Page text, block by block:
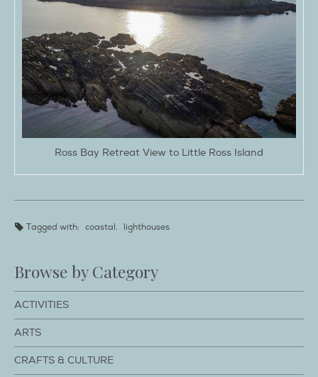
Ross Bay Retreat View to Little Ross Island
Tagged with: coastal, lighthouses
Browse by Category
ACTIVITIES
ARTS
CRAFTS & CULTURE